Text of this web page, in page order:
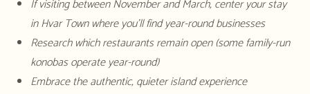
If visiting between November and March, center your stay
in Hvar Town where you'll find year-round businesses
Research which restaurants remain open (some family-run
konobas operate year-round)
Embrace the authentic, quieter island experience